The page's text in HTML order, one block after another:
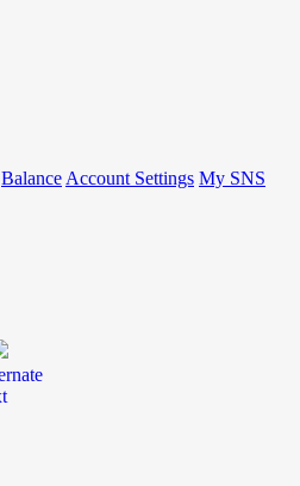
Balance Account Settings My SNS